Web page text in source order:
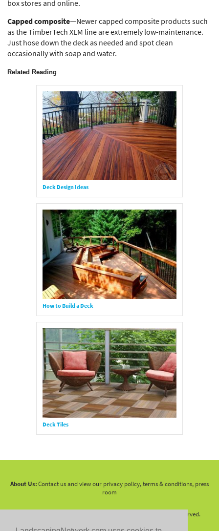
box stores and online.
Capped composite—Newer capped composite products such
as the TimberTech XLM line are extremely low-maintenance.
Just hose down the deck as needed and spot clean
occasionally with soap and water.
Related Reading
Deck Design Ideas
How to Build a Deck
Deck Tiles
About Us:Contact us and view our privacy policy, terms & conditions, press
room
2026 LandscapingNetwork.Com - All Rights Reserved.